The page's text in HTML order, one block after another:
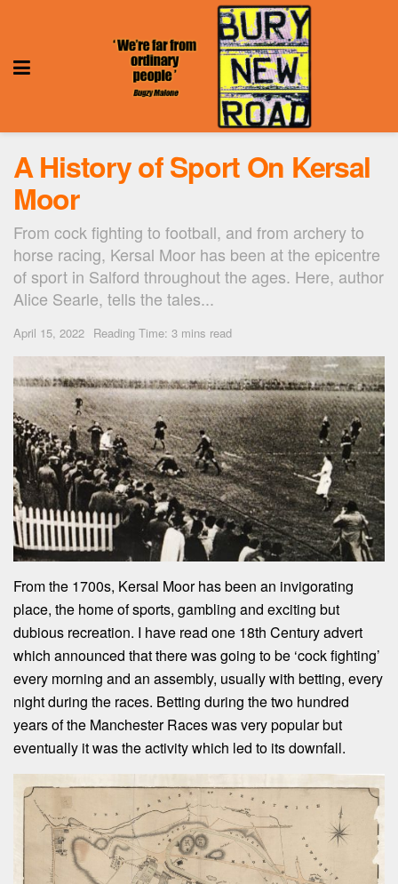
A History of Sport On Kersal
Moor
From cock fighting to football, and from archery to
horse racing, Kersal Moor has been at the epicentre
of sport in Salford throughout the ages. Here, author
Alice Searle, tells the tales...
April 15, 2022 Reading Time: 3 mins read
From the 1700s, Kersal Moor has been an invigorating
place, the home of sports, gambling and exciting but
dubious recreation. I have read one 18th Century advert
which announced that there was going to be ‘cock fighting’
every morning and an assembly, usually with betting, every
night during the races. Betting during the two hundred
years of the Manchester Races was very popular but
eventually it was the activity which led to its downfall.